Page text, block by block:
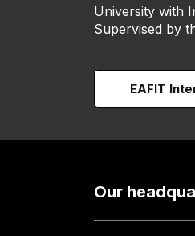
University with
Supervised by
EAFIT
Our